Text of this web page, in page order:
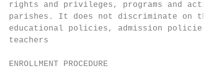
rights and privileges, programs and
parishes. It does not discriminate on
educational policies, admission policies,
teachers
ENROLLMENT PROCEDURE